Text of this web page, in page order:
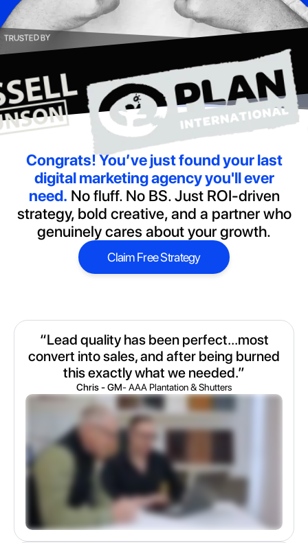
TRUSTED BY
Congrats!You’ve just found your last
digital marketing agency you'll ever
need. No fluff. No BS. Just ROI-driven
strategy, bold creative, and a partner who
genuinely cares about your growth.
Claim Free Strategy
Claim Free Strategy
“Lead quality has been perfect...most
convert into sales, and after being burned
this exactly what we needed.”
Chris - GM- AAA Plantation & Shutters